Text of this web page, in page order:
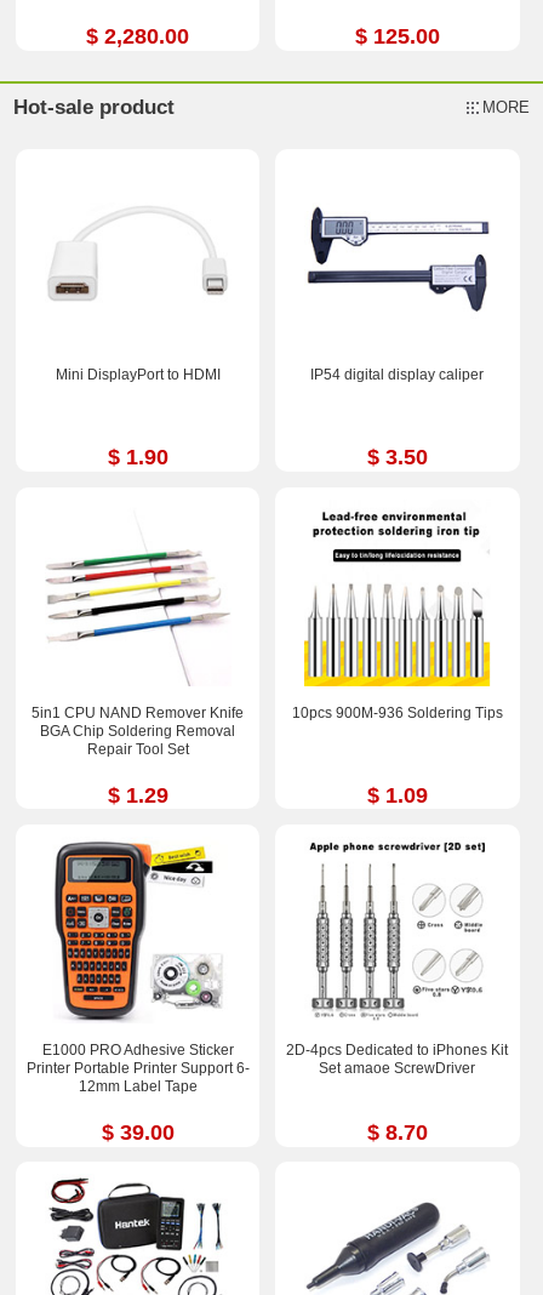
$ 2,280.00 $ 125.00
Hot-sale product MORE
Mini DisplayPort to HDMI
$ 1.90
IP54 digital display caliper
$ 3.50
5in1 CPU NAND Remover Knife
BGA Chip Soldering Removal
Repair Tool Set
$ 1.29
10pcs 900M-936 Soldering Tips
$ 1.09
E1000 PRO Adhesive Sticker
Printer Portable Printer Support 6-
12mm Label Tape
$ 39.00
2D-4pcs Dedicated to iPhones Kit
Set amaoe ScrewDriver
$ 8.70